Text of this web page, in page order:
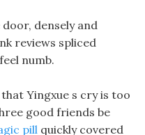
densely and
reviews spliced
numb.
Yingxue s cry is too
good friends be
pill quickly covered